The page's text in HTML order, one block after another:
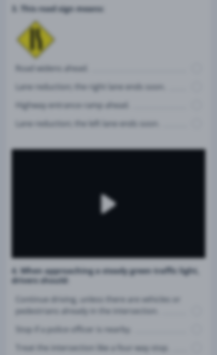
3. This road sign means:
Road widens ahead.
Lane reduction; the right lane ends soon.
Highway entrance ramp ahead.
Lane reduction; the left lane ends soon.
4. When approaching a steady green traffic light,
drivers should:
Continue driving, unless there are vehicles or
pedestrians already in the intersection.
Stop if a police officer is nearby.
Treat the intersection like a four-way stop.